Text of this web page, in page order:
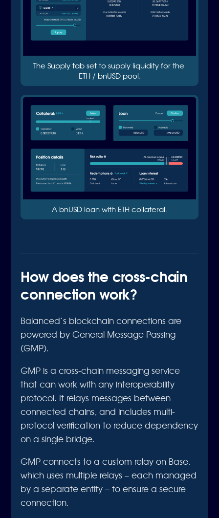
The Supply tab set to supply liquidity for the
ETH / bnUSD pool.
A bnUSD loan with ETH collateral.
How does the cross-chain
connection work?
Balanced’s blockchain connections are
powered by General Message Passing
(GMP).
GMP is a cross-chain messaging service
that can work with any interoperability
protocol. It relays messages between
connected chains, and includes multi-
protocol verification to reduce dependency
on a single bridge.
GMP connects to a custom relay on Base,
which uses multiple relays – each managed
by a separate entity – to ensure a secure
connection.